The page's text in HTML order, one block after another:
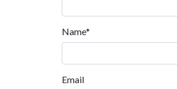
Name*
Email